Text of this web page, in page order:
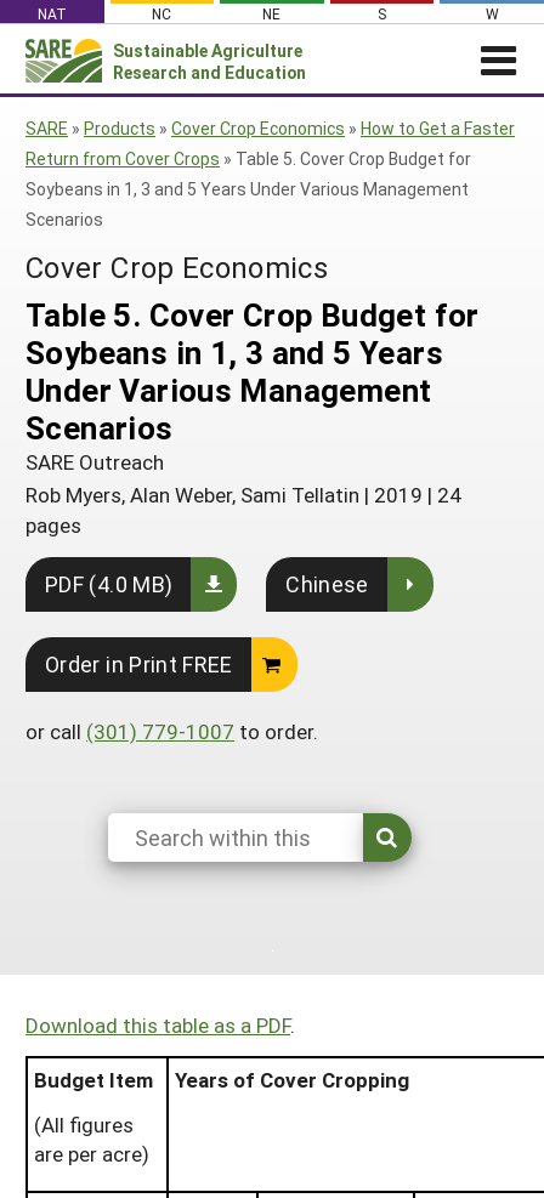
content
NAT NC NE S W
Sustainable Agriculture
Research and Education
News
Profiles from the Field
Social Media
Subscribe!
ABOUT SARE
About SARE
SARE Outreach
Staff
Contact Us
WHAT WE DO
What We Do
Grants
Professional Development
Education and Outreach
What is Sustainable Agriculture?
Impacts from the Field
Events
WHERE WE WORK
Where We Work
Regional Programs
State Coordinators
Funded Grants in Your State
GRANTS
Grants
Manage a Grant
PROJECTS
Search Projects
Manage a Grant
RESOURCES AND LEARNING
Search All Resources
By Region
North Central
South
West
By Topic
On-Farm Energy
Farm to Table
Season Extension
SARE Outreach Resources
What's New?
Available in Print
Search
for:
SARE » Products » Cover Crop Economics » How to Get a Faster
Return from Cover Crops » Table 5. Cover Crop Budget for
Soybeans in 1, 3 and 5 Years Under Various Management
Scenarios
Cover Crop Economics
Table 5. Cover Crop Budget for
Soybeans in 1, 3 and 5 Years
Under Various Management
Scenarios
SARE Outreach
Rob Myers, Alan Weber, Sami Tellatin | 2019 | 24
pages
PDF (4.0 MB) Chinese
Order in Print FREE
or call (301) 779-1007 to order.
Download this table as a PDF.
Budget Item
(All figures
are per acre)
Years of Cover Cropping